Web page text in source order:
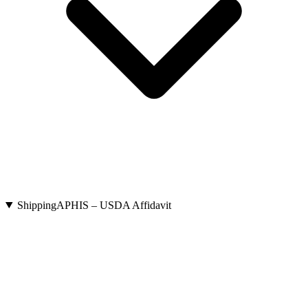
ShippingAPHIS – USDA Affidavit